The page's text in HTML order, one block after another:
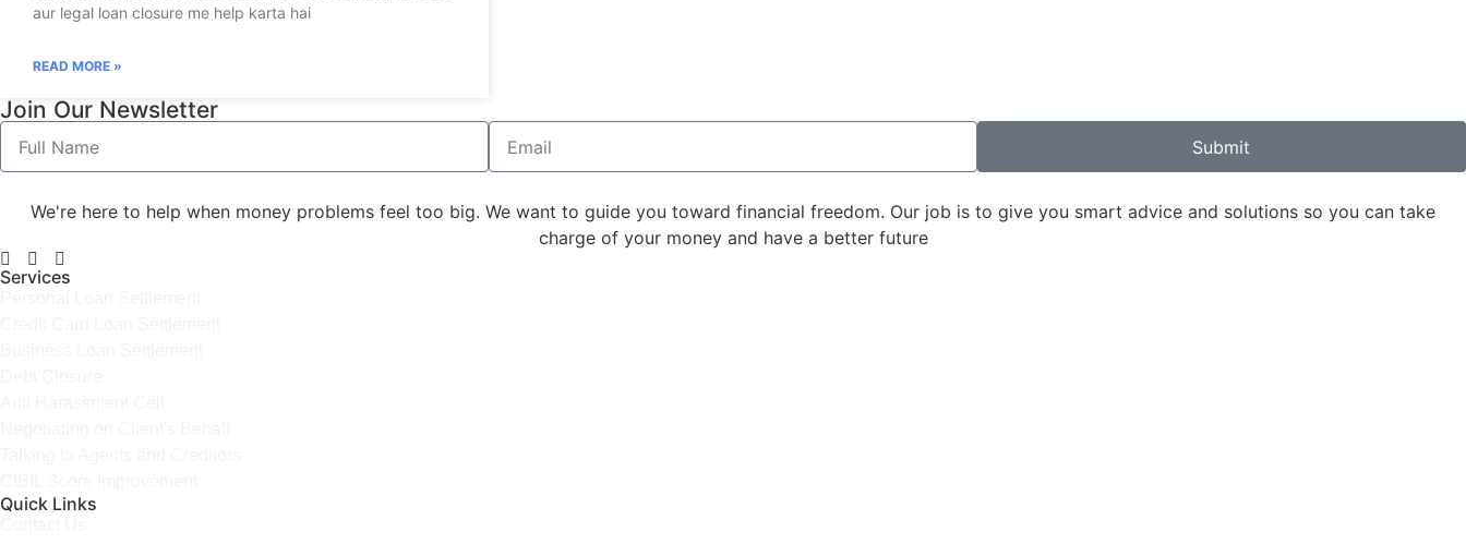
aur legal loan closure me help karta hai
READ MORE »
Join Our Newsletter
Submit
We're here to help when money problems feel too big. We want to guide you toward financial freedom. Our job is to give you smart advice and solutions so you can take
charge of your money and have a better future
Services
Personal Loan Settlement
Credit Card Loan Settlement
Business Loan Settlement
Debt Closure
Anti Harassment Cell
Negotiating on Client's Behalf
Talking to Agents and Creditors
CIBIL Score Improvement
Quick Links
Contact Us